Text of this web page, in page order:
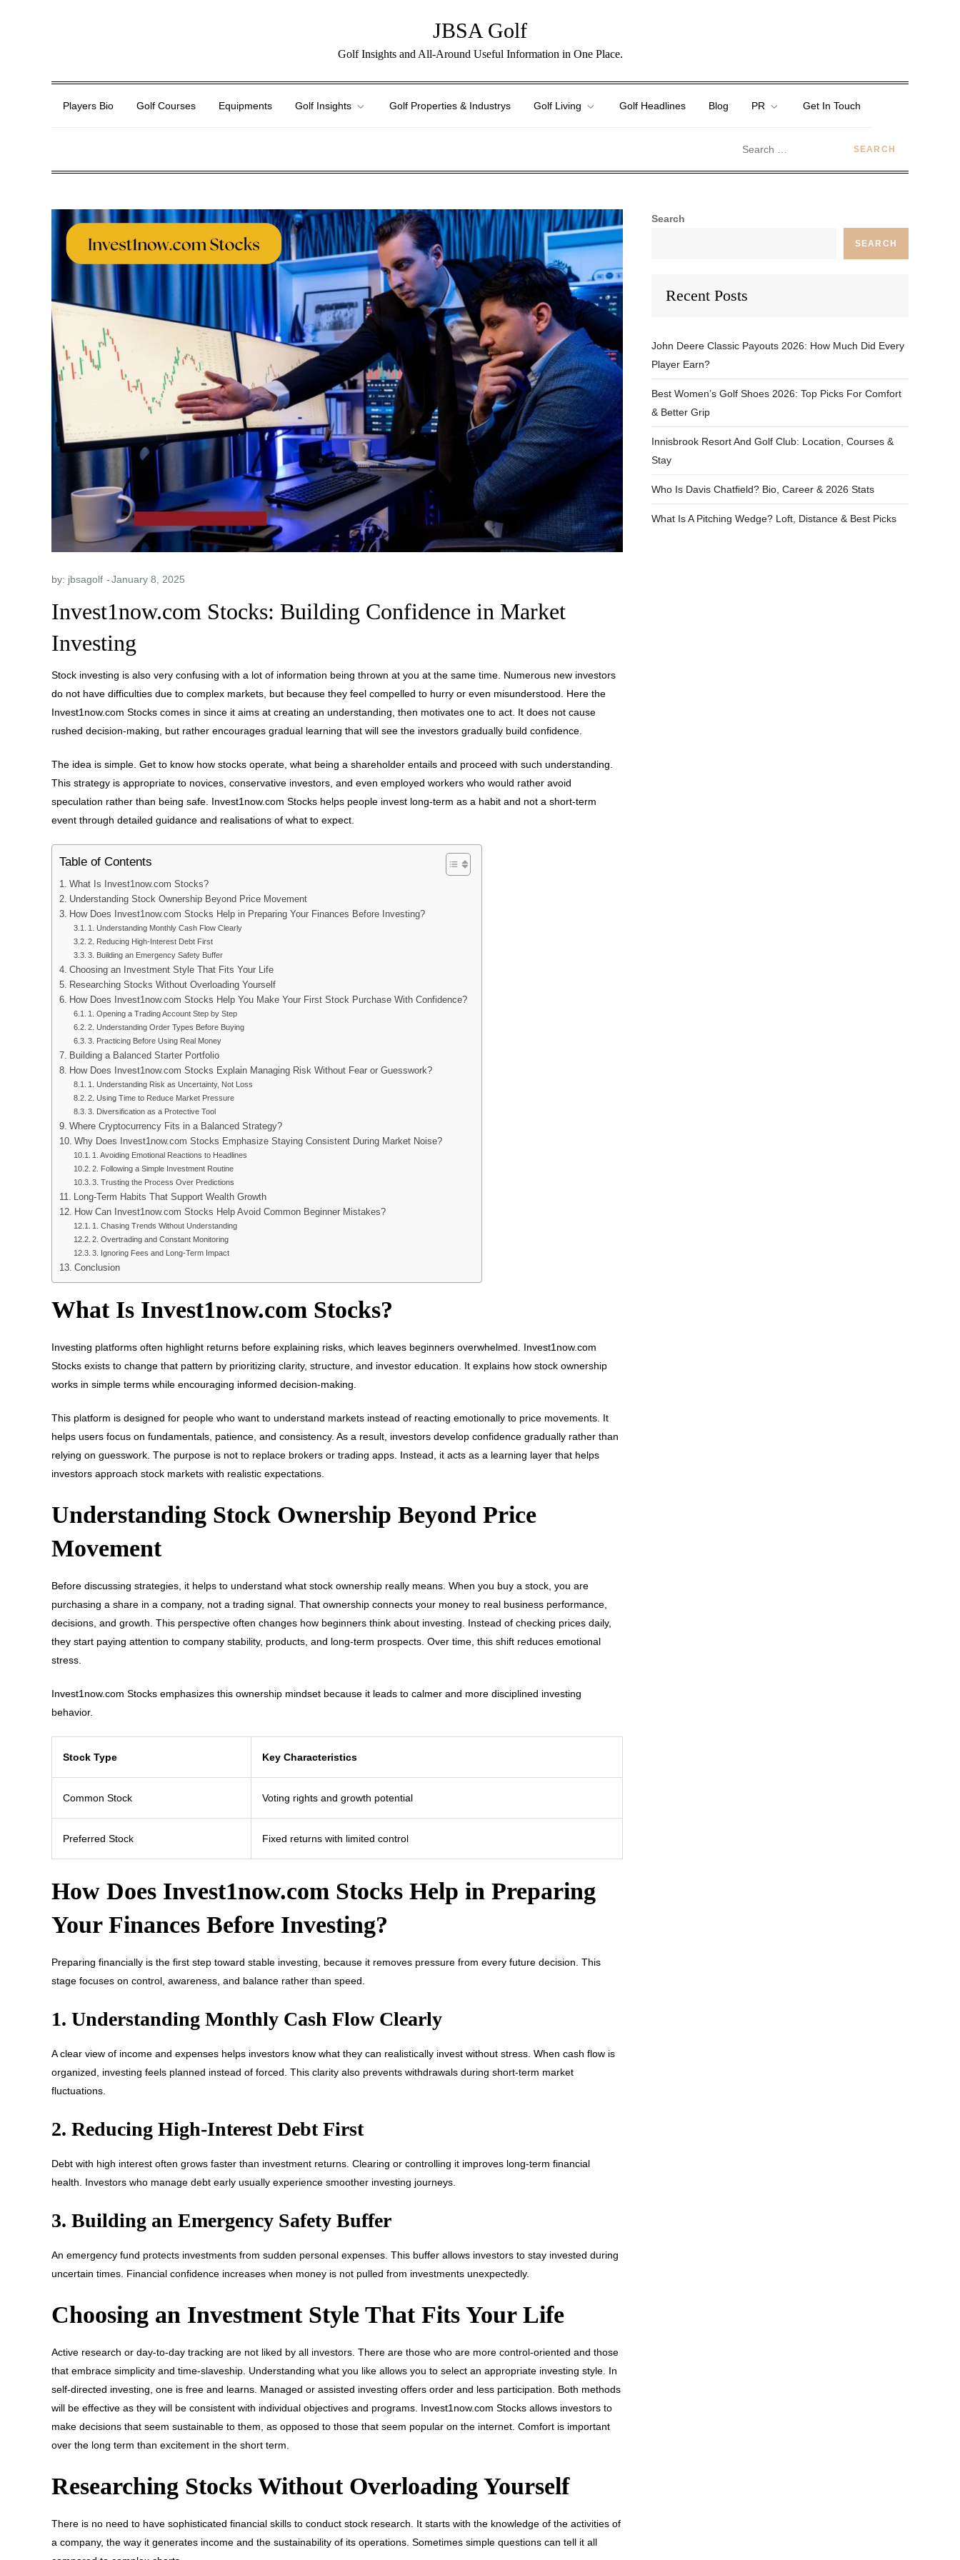
JBSA Golf
Golf Insights and All-Around Useful Information in One Place.
Players Bio Golf Courses Equipments Golf Insights Golf Properties & Industrys Golf Living Golf Headlines Blog PR Get In Touch
by: jbsagolf
Invest1now.com Stocks: Building Confidence in Market
Investing
Stock investing is also very confusing with a lot of information being thrown at you at the same time. Numerous new investors
do not have difficulties due to complex markets, but because they feel compelled to hurry or even misunderstood. Here the
Invest1now.com Stocks comes in since it aims at creating an understanding, then motivates one to act. It does not cause
rushed decision-making, but rather encourages gradual learning that will see the investors gradually build confidence.
The idea is simple. Get to know how stocks operate, what being a shareholder entails and proceed with such understanding.
This strategy is appropriate to novices, conservative investors, and even employed workers who would rather avoid
speculation rather than being safe. Invest1now.com Stocks helps people invest long-term as a habit and not a short-term
event through detailed guidance and realisations of what to expect.
Table of Contents
What Is Invest1now.com Stocks?
Understanding Stock Ownership Beyond Price Movement
How Does Invest1now.com Stocks Help in Preparing Your Finances Before Investing?
1. Understanding Monthly Cash Flow Clearly
2. Reducing High-Interest Debt First
3. Building an Emergency Safety Buffer
Choosing an Investment Style That Fits Your Life
Researching Stocks Without Overloading Yourself
How Does Invest1now.com Stocks Help You Make Your First Stock Purchase With Confidence?
1. Opening a Trading Account Step by Step
2. Understanding Order Types Before Buying
3. Practicing Before Using Real Money
Building a Balanced Starter Portfolio
How Does Invest1now.com Stocks Explain Managing Risk Without Fear or Guesswork?
1. Understanding Risk as Uncertainty, Not Loss
2. Using Time to Reduce Market Pressure
3. Diversification as a Protective Tool
Where Cryptocurrency Fits in a Balanced Strategy?
Why Does Invest1now.com Stocks Emphasize Staying Consistent During Market Noise?
1. Avoiding Emotional Reactions to Headlines
2. Following a Simple Investment Routine
3. Trusting the Process Over Predictions
Long-Term Habits That Support Wealth Growth
How Can Invest1now.com Stocks Help Avoid Common Beginner Mistakes?
1. Chasing Trends Without Understanding
2. Overtrading and Constant Monitoring
3. Ignoring Fees and Long-Term Impact
Conclusion
What Is Invest1now.com Stocks?
Investing platforms often highlight returns before explaining risks, which leaves beginners overwhelmed. Invest1now.com
Stocks exists to change that pattern by prioritizing clarity, structure, and investor education. It explains how stock ownership
works in simple terms while encouraging informed decision-making.
This platform is designed for people who want to understand markets instead of reacting emotionally to price movements. It
helps users focus on fundamentals, patience, and consistency. As a result, investors develop confidence gradually rather than
relying on guesswork. The purpose is not to replace brokers or trading apps. Instead, it acts as a learning layer that helps
investors approach stock markets with realistic expectations.
Understanding Stock Ownership Beyond Price
Movement
Before discussing strategies, it helps to understand what stock ownership really means. When you buy a stock, you are
purchasing a share in a company, not a trading signal. That ownership connects your money to real business performance,
decisions, and growth. This perspective often changes how beginners think about investing. Instead of checking prices daily,
they start paying attention to company stability, products, and long-term prospects. Over time, this shift reduces emotional
stress.
Invest1now.com Stocks emphasizes this ownership mindset because it leads to calmer and more disciplined investing
behavior.
Stock Type Key Characteristics
Common Stock Voting rights and growth potential
Preferred Stock Fixed returns with limited control
How Does Invest1now.com Stocks Help in Preparing
Your Finances Before Investing?
Preparing financially is the first step toward stable investing, because it removes pressure from every future decision. This
stage focuses on control, awareness, and balance rather than speed.
1. Understanding Monthly Cash Flow Clearly
A clear view of income and expenses helps investors know what they can realistically invest without stress. When cash flow is
organized, investing feels planned instead of forced. This clarity also prevents withdrawals during short-term market
fluctuations.
2. Reducing High-Interest Debt First
Debt with high interest often grows faster than investment returns. Clearing or controlling it improves long-term financial
health. Investors who manage debt early usually experience smoother investing journeys.
3. Building an Emergency Safety Buffer
An emergency fund protects investments from sudden personal expenses. This buffer allows investors to stay invested during
uncertain times. Financial confidence increases when money is not pulled from investments unexpectedly.
Choosing an Investment Style That Fits Your Life
Active research or day-to-day tracking are not liked by all investors. There are those who are more control-oriented and those
that embrace simplicity and time-slaveship. Understanding what you like allows you to select an appropriate investing style. In
self-directed investing, one is free and learns. Managed or assisted investing offers order and less participation. Both methods
will be effective as they will be consistent with individual objectives and programs. Invest1now.com Stocks allows investors to
make decisions that seem sustainable to them, as opposed to those that seem popular on the internet. Comfort is important
over the long term than excitement in the short term.
Researching Stocks Without Overloading Yourself
There is no need to have sophisticated financial skills to conduct stock research. It starts with the knowledge of the activities of
a company, the way it generates income and the sustainability of its operations. Sometimes simple questions can tell it all
Search
SEARCH
Recent Posts
John Deere Classic Payouts 2026: How Much Did Every
Player Earn?
Best Women’s Golf Shoes 2026: Top Picks For Comfort
& Better Grip
Innisbrook Resort And Golf Club: Location, Courses &
Stay
Who Is Davis Chatfield? Bio, Career & 2026 Stats
What Is A Pitching Wedge? Loft, Distance & Best Picks